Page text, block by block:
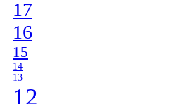
17
16
15
14
13
12